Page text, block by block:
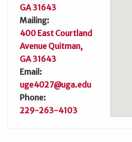
GA 31643
Mailing:
400 East Courtland
Avenue Quitman,
GA 31643
Email:
uge4027@uga.edu
Phone:
229-263-4103